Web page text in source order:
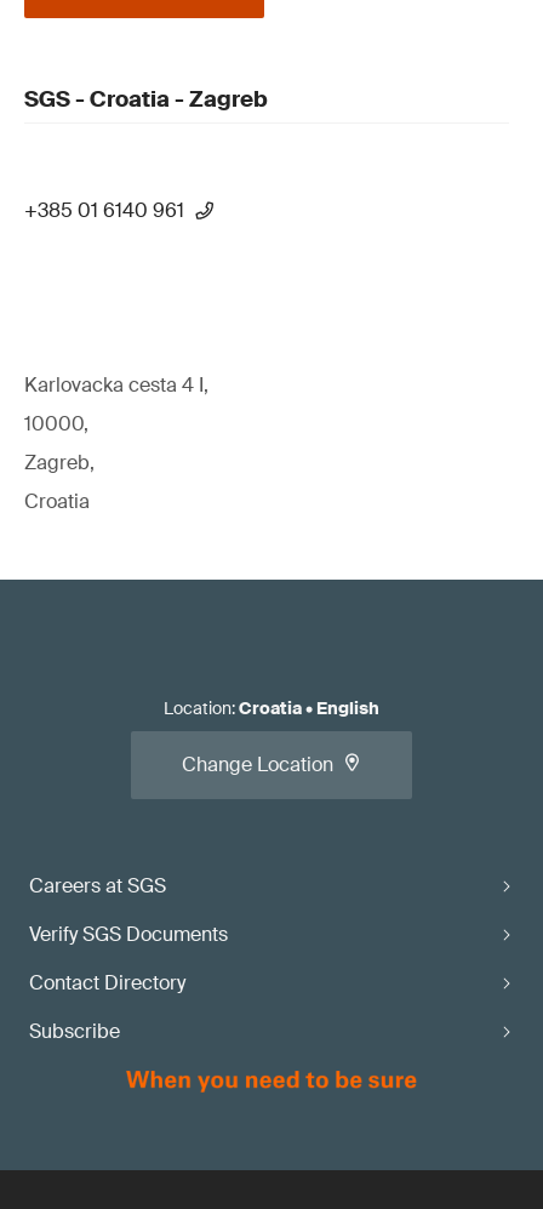
SGS - Croatia - Zagreb
+385 01 6140 961
Karlovacka cesta 4 I,
10000,
Zagreb,
Croatia
Careers at SGS
Verify SGS Documents
Contact Directory
Subscribe
Location:Croatia• English
Change Location